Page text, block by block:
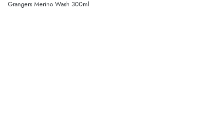
Grangers Merino Wash 300ml